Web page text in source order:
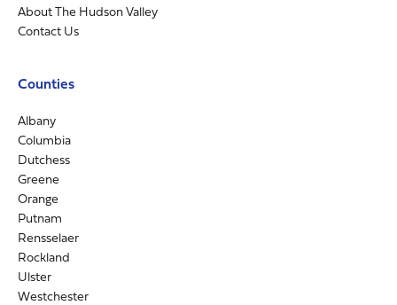
About The Hudson Valley
Contact Us
Counties
Albany
Columbia
Dutchess
Greene
Orange
Putnam
Rensselaer
Rockland
Ulster
Westchester